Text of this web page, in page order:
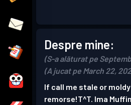
Despre mine:
(S-a alăturat pe
(A jucat pe March 22,
If call me stale or
remorse!T^T. Ima Muffin